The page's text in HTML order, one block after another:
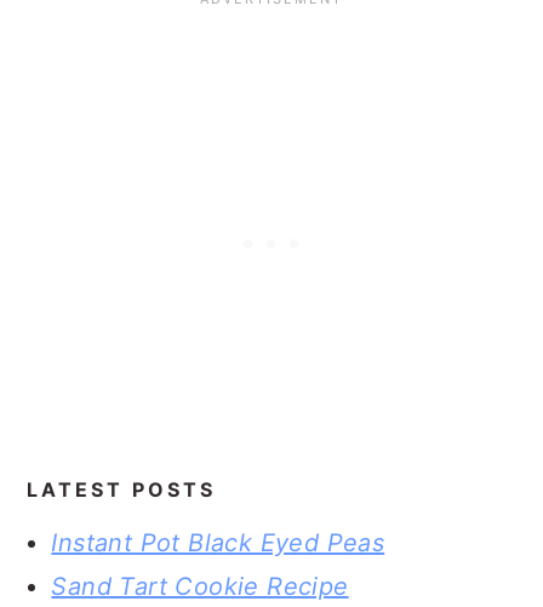
LATEST POSTS
Instant Pot Black Eyed Peas
Sand Tart Cookie Recipe